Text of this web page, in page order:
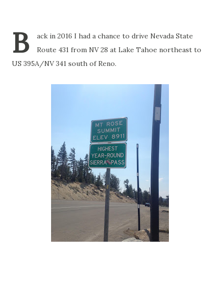
B
ack in 2016 I had a chance to drive Nevada State
Route 431 from NV 28 at Lake Tahoe northeast to
US 395A/NV 341 south of Reno.